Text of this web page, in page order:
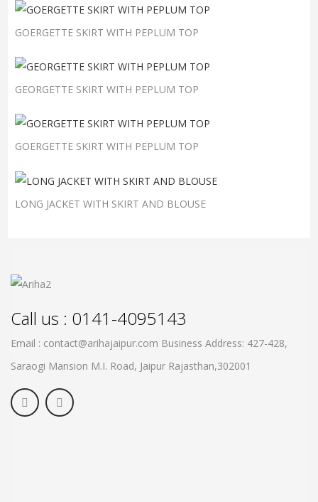
GOERGETTE SKIRT WITH PEPLUM TOP
GEORGETTE SKIRT WITH PEPLUM TOP
GOERGETTE SKIRT WITH PEPLUM TOP
LONG JACKET WITH SKIRT AND BLOUSE
Call us : 0141-4095143
Email : contact@arihajaipur.com Business Address: 427-428,
Saraogi Mansion M.I. Road, Jaipur Rajasthan,302001